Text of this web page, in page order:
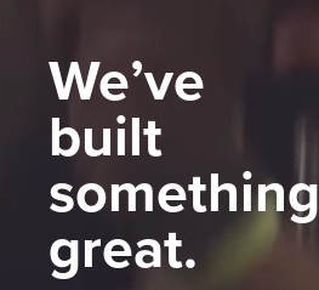
We’ve
built
something
great.